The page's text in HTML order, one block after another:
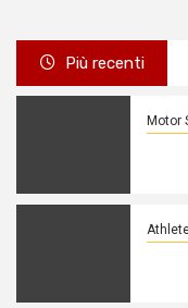
Più recenti
Motor